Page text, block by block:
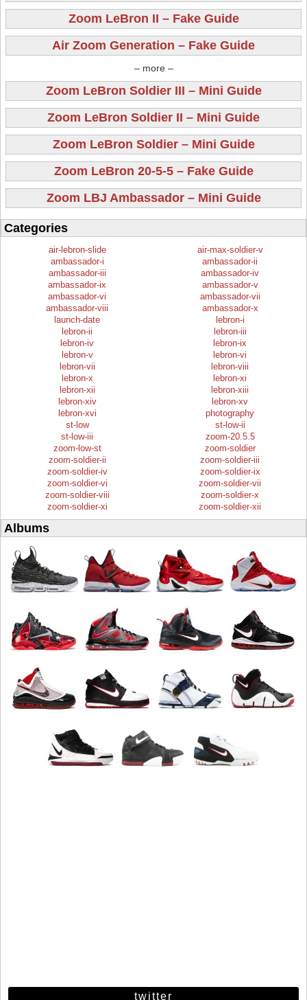
Zoom LeBron II – Fake Guide
Air Zoom Generation – Fake Guide
– more –
Zoom LeBron Soldier III – Mini Guide
Zoom LeBron Soldier II – Mini Guide
Zoom LeBron Soldier – Mini Guide
Zoom LeBron 20-5-5 – Fake Guide
Zoom LBJ Ambassador – Mini Guide
Categories
air-lebron-slide
air-max-soldier-v
ambassador-i
ambassador-ii
ambassador-iii
ambassador-iv
ambassador-ix
ambassador-v
ambassador-vi
ambassador-vii
ambassador-viii
ambassador-x
launch-date
lebron-i
lebron-ii
lebron-iii
lebron-iv
lebron-ix
lebron-v
lebron-vi
lebron-vii
lebron-viii
lebron-x
lebron-xi
lebron-xii
lebron-xiii
lebron-xiv
lebron-xv
lebron-xvi
photography
st-low
st-low-ii
st-low-iii
zoom-20.5.5
zoom-low-st
zoom-soldier
zoom-soldier-ii
zoom-soldier-iii
zoom-soldier-iv
zoom-soldier-ix
zoom-soldier-vi
zoom-soldier-vii
zoom-soldier-viii
zoom-soldier-x
zoom-soldier-xi
zoom-soldier-xii
Albums
twitter